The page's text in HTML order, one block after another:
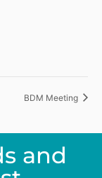
BDM Meeting
and